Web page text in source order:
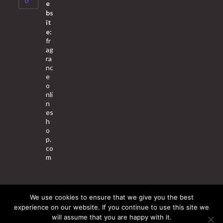
e
bs
it
e:
fr
ag
ra
nc
e
o
nli
n
es
h
o
p.
co
m
About Us Contact Us Terms & Conditions Privacy Policy
© 2025 Copyright - Fragrance World Store
We use cookies to ensure that we give you the best
experience on our website. If you continue to use this site we
will assume that you are happy with it.